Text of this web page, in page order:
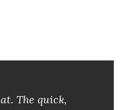
The quick,